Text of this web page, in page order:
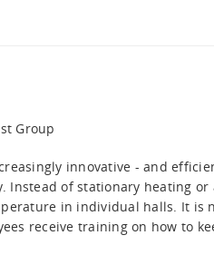
Group
innovative - and
of stationary heating
in individual halls. It is
receive training on how to